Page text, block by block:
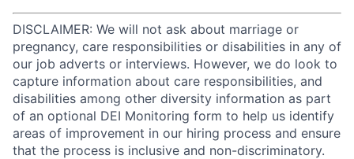
DISCLAIMER: We will not ask about marriage or
pregnancy, care responsibilities or disabilities in any of
our job adverts or interviews. However, we do look to
capture information about care responsibilities, and
disabilities among other diversity information as part
of an optional DEI Monitoring form to help us identify
areas of improvement in our hiring process and ensure
that the process is inclusive and non-discriminatory.